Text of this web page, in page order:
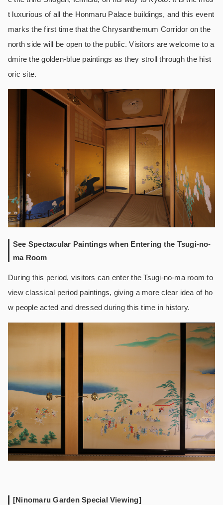
t luxurious of all the Honmaru Palace buildings, and this event
marks the first time that the Chrysanthemum Corridor on the
north side will be open to the public. Visitors are welcome to a
dmire the golden-blue paintings as they stroll through the hist
oric site.
See Spectacular Paintings when Entering the Tsugi-no-
ma Room
During this period, visitors can enter the Tsugi-no-ma room to
view classical period paintings, giving a more clear idea of ho
w people acted and dressed during this time in history.
[Ninomaru Garden Special Viewing]